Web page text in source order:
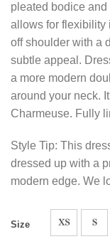
pleated bodice
allows for flexibility
off shoulder with a
subtle appeal.
a more modern
around your neck.
Charmeuse. Fully
Style Tip: This
dressed up with a
modern edge. We
Size